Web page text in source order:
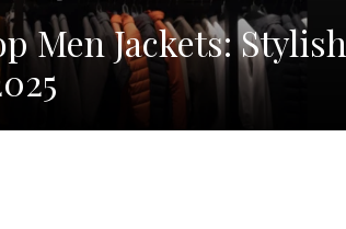
Men Jackets: Stylish